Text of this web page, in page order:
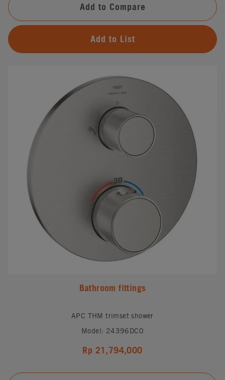
Add to Compare
Add to List
Bathroom fittings
APC THM trimset shower
Model: 24396DC0
Rp 21,794,000